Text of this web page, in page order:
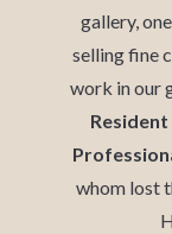
gallery,
selling fine
work in our
whom lost